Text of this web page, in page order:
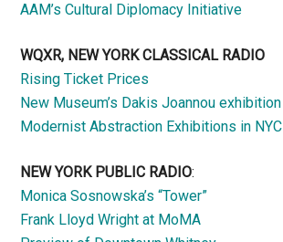
AAM’s Cultural Diplomacy Initiative
WQXR, NEW YORK CLASSICAL RADIO
Rising Ticket Prices
New Museum’s Dakis Joannou exhibition
Modernist Abstraction Exhibitions in NYC
NEW YORK PUBLIC RADIO:
Monica Sosnowska’s “Tower”
Frank Lloyd Wright at MoMA